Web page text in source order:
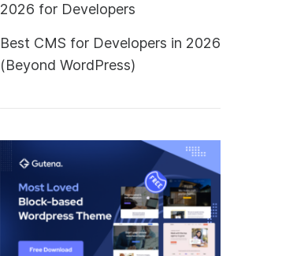
2026 for Developers
Best CMS for Developers in 2026
(Beyond WordPress)